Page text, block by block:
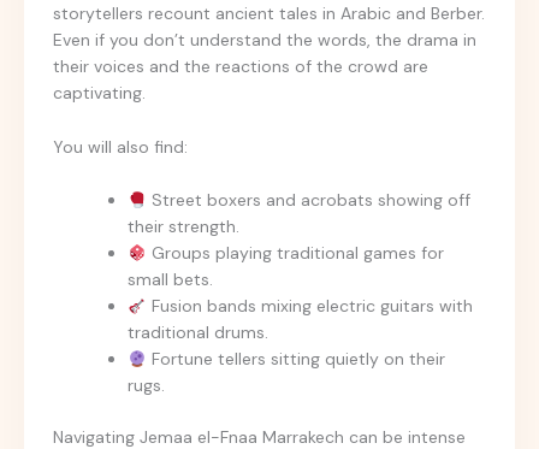
storytellers recount ancient tales in Arabic and Berber.
Even if you don’t understand the words, the drama in
their voices and the reactions of the crowd are
captivating.
You will also find:
Street boxers and acrobats showing off
their strength.
Groups playing traditional games for
small bets.
Fusion bands mixing electric guitars with
traditional drums.
Fortune tellers sitting quietly on their
rugs.
Navigating Jemaa el-Fnaa Marrakech can be intense